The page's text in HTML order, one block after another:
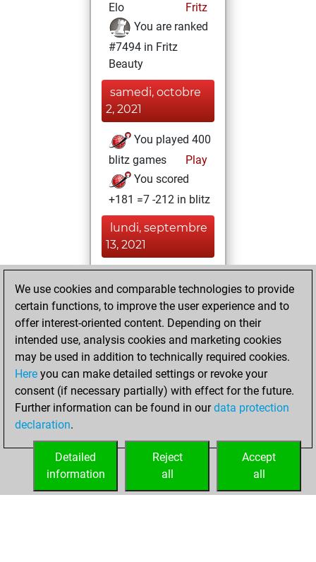
Elo
Fritz
You are ranked
#7494 in Fritz
Beauty
samedi, octobre
2, 2021
You played 400
blitz games
Play
You scored
+181 =7 -212 in blitz
lundi, septembre
13, 2021
BeautyScore of 34
Fritz
achieved a new Elo
of 1582
mercredi, juillet
14, 2021
your Fritz account
We use cookies and comparable technologies to provide
certain functions, to improve the user experience and to
offer interest-oriented content. Depending on their
intended use, analysis cookies and marketing cookies
may be used in addition to technically required cookies.
Here you can make detailed settings or revoke your
consent (if necessary partially) with effect for the future.
Further information can be found in ourdata protection
declaration.
Accept
all
Reject
all
Detailed
information